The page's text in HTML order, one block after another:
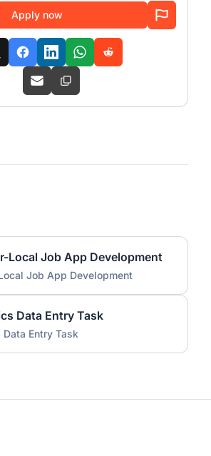
Apply now
Local Job App Development
Job App Development
Data Entry Task
Entry Task